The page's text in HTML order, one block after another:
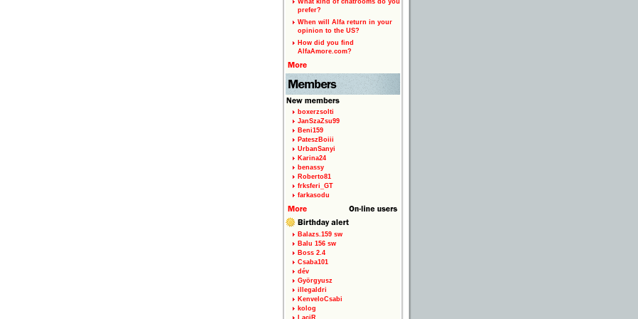
What kind of chatrooms do you
prefer?
When will Alfa return in your
opinion to the US?
How did you find
AlfaAmore.com?
boxerzsolti
JanSzaZsu99
Beni159
PateszBoiii
UrbanSanyi
Karina24
benassy
Roberto81
frksferi_GT
farkasodu
Balazs.159 sw
Balu 156 sw
Boss 2.4
Csaba101
dév
Györgyusz
illegaldri
KenveloCsabi
kolog
LaciR